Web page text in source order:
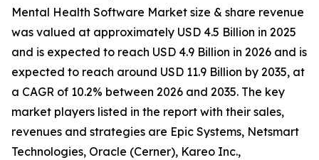
Mental Health Software Market size & share revenue
was valued at approximately USD 4.5 Billion in 2025
and is expected to reach USD 4.9 Billion in 2026 and is
expected to reach around USD 11.9 Billion by 2035, at
a CAGR of 10.2% between 2026 and 2035. The key
market players listed in the report with their sales,
revenues and strategies are Epic Systems, Netsmart
Technologies, Oracle (Cerner), Kareo Inc.,